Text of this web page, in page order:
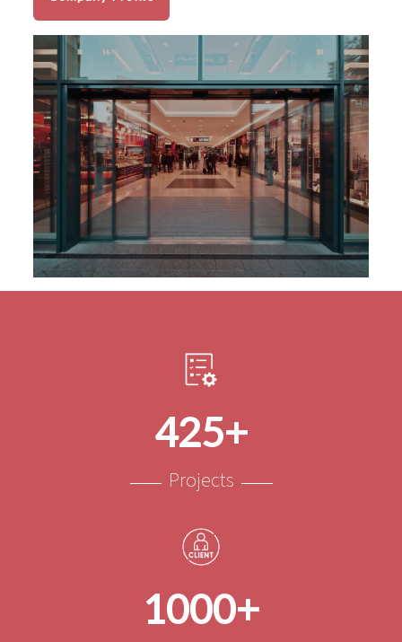
425+
Projects
1000+